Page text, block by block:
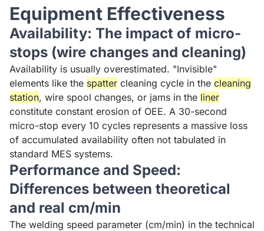
Equipment Effectiveness
Availability: The impact of micro-
stops (wire changes and cleaning)
Availability is usually overestimated. "Invisible"
elements like the spatter cleaning cycle in the cleaning
station, wire spool changes, or jams in the liner
constitute constant erosion of OEE. A 30-second
micro-stop every 10 cycles represents a massive loss
of accumulated availability often not tabulated in
standard MES systems.
Performance and Speed:
Differences between theoretical
and real cm/min
The welding speed parameter (cm/min) in the technical